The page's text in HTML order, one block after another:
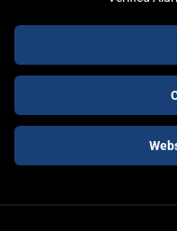
buttons